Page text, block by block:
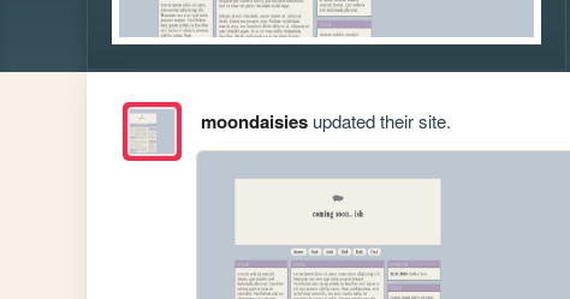
moondaisiesupdated their site.